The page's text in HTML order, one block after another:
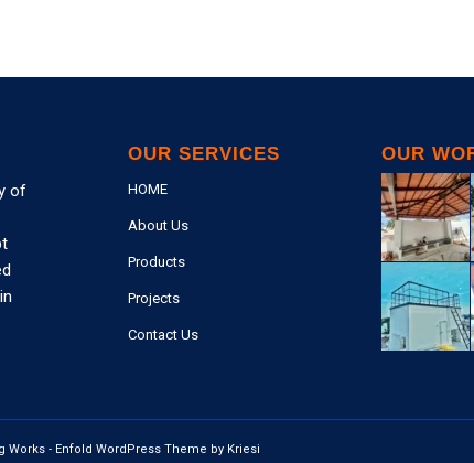
of
OUR SERVICES
HOME
About Us
Products
Projects
Contact Us
OUR
Works - Enfold WordPress Theme by Kriesi